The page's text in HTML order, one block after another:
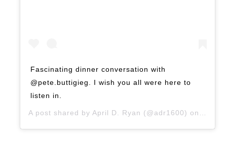
Fascinating dinner conversation with
@pete.buttigieg. I wish you all were here to
listen in.
A post shared by April D. Ryan (@adr1600) on